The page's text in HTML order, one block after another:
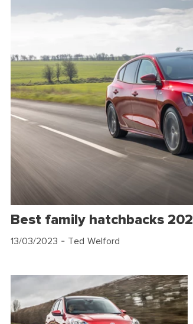
Best family hatchbacks
13/03/2023 - Ted Welford